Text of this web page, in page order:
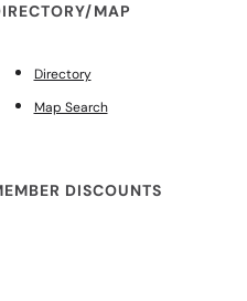
MAP
Directory
Map Search
DISCOUNTS